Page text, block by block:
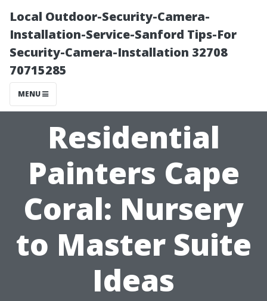
Local Outdoor-Security-Camera-
Installation-Service-Sanford Tips-For
Security-Camera-Installation 32708
70715285
MENU
Residential
Painters Cape
Coral: Nursery
to Master Suite
Ideas